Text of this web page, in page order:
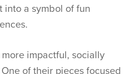
a symbol of fun
impactful, socially
of their pieces focused